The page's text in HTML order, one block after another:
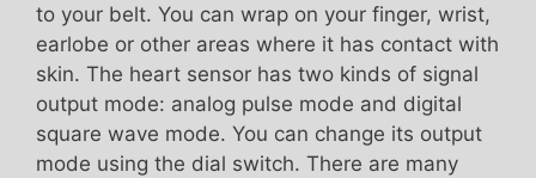
to your belt. You can wrap on your finger, wrist,
earlobe or other areas where it has contact with
skin. The heart sensor has two kinds of signal
output mode: analog pulse mode and digital
square wave mode. You can change its output
mode using the dial switch. There are many